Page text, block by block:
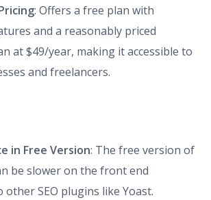
: Offers a free plan with
and a reasonably priced
at $49/year, making it accessible to
and freelancers.
in Free Version: The free version of
be slower on the front end
other SEO plugins like Yoast.